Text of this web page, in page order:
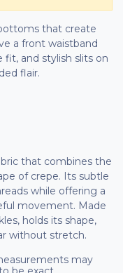
that create
a front waistband
and stylish slits on
flair.
that combines the
of crepe. Its subtle
while offering a
movement. Made
holds its shape,
without stretch.
may